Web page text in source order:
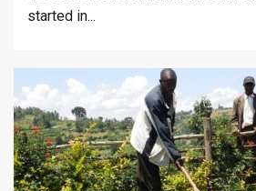
started in...